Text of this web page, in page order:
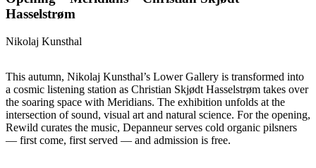
Hasselstrøm
Nikolaj Kunsthal
This autumn, Nikolaj Kunsthal’s Lower Gallery is transformed into
a cosmic listening station as Christian Skjødt Hasselstrøm takes over
the soaring space with Meridians. The exhibition unfolds at the
intersection of sound, visual art and natural science. For the opening,
Rewild curates the music, Depanneur serves cold organic pilsners
— first come, first served — and admission is free.